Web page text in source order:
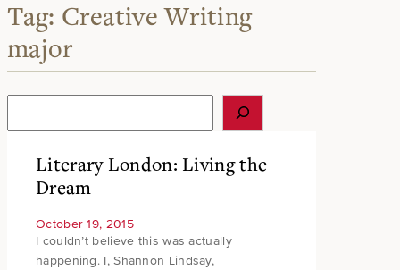
Tag: Creative Writing
major
Literary London: Living the
Dream
October 19, 2015
I couldn’t believe this was actually
happening. I, Shannon Lindsay,